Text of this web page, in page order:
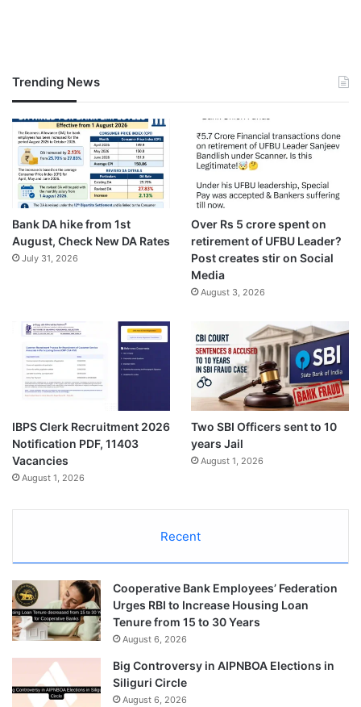
Trending News
Bank DA hike from 1st
August, Check New DA Rates
July 31, 2026
Over Rs 5 crore spent on
retirement of UFBU Leader?
Post creates stir on Social
Media
August 3, 2026
IBPS Clerk Recruitment 2026
Notification PDF, 11403
Vacancies
August 1, 2026
Two SBI Officers sent to 10
years Jail
August 1, 2026
Recent
Cooperative Bank Employees’ Federation
Urges RBI to Increase Housing Loan
Tenure from 15 to 30 Years
August 6, 2026
Big Controversy in AIPNBOA Elections in
Siliguri Circle
August 6, 2026